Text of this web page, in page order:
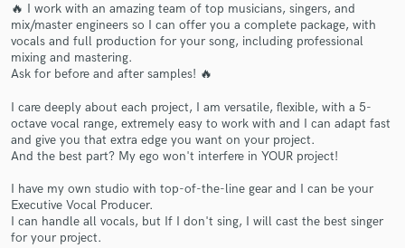
🔥 I work with an amazing team of top musicians, singers, and
mix/master engineers so I can offer you a complete package, with
vocals and full production for your song, including professional
mixing and mastering.
Ask for before and after samples! 🔥
I care deeply about each project, I am versatile, flexible, with a 5-
octave vocal range, extremely easy to work with and I can adapt fast
and give you that extra edge you want on your project.
And the best part? My ego won't interfere in YOUR project!
I have my own studio with top-of-the-line gear and I can be your
Executive Vocal Producer.
I can handle all vocals, but If I don't sing, I will cast the best singer
for your project.
Make Amazing Music
Fund and work on your project through our
secure platform. Payment is only released when
work is complete.